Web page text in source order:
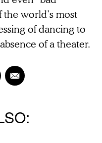
world’s most
of dancing to
of a theater.